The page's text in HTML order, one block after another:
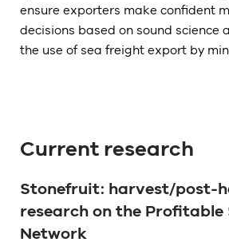
ensure exporters make confident
decisions based on sound science
the use of sea freight export by
Current research
Stonefruit: harvest/post-
research on the
Network